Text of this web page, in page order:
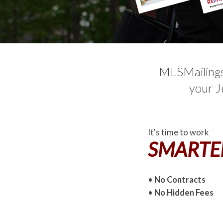
your
It's time to work
• No Contracts
• No Hidden Fees